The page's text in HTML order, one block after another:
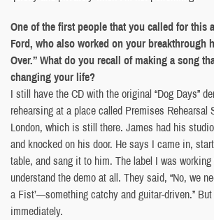
One of the first people that you called for this
Ford, who also worked on your breakthrough
Over.” What do you recall of making a song
changing your life?
I still have the CD with the original “Dog Days”
rehearsing at a place called Premises Rehearsal
London, which is still there. James had his
and knocked on his door. He says I came in,
table, and sang it to him. The label I was
understand the demo at all. They said, “No, we
a Fist’—something catchy and guitar-driven.”
immediately.